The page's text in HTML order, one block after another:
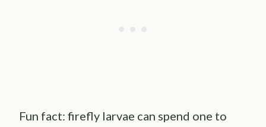
Fun fact: firefly larvae can spend one to